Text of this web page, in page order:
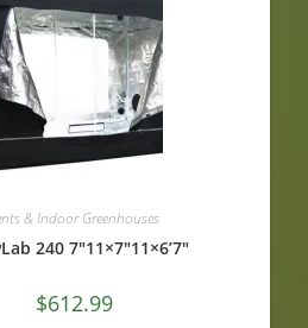
& Indoor Greenhouses
240 7″11×7″11×6’7″
$612.99